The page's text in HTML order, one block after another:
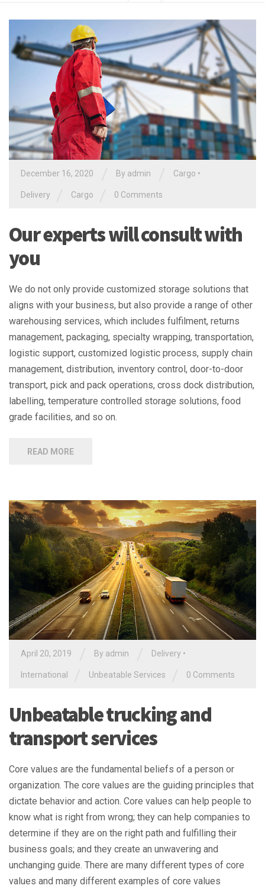
December 16, 2020 By admin Cargo •
Delivery Cargo 0 Comments
Our experts will consult with
you
We do not only provide customized storage solutions that
aligns with your business, but also provide a range of other
warehousing services, which includes fulfilment, returns
management, packaging, specialty wrapping, transportation,
logistic support, customized logistic process, supply chain
management, distribution, inventory control, door-to-door
transport, pick and pack operations, cross dock distribution,
labelling, temperature controlled storage solutions, food
grade facilities, and so on.
READ MORE
April 20, 2019 By admin Delivery •
International Unbeatable Services 0 Comments
Unbeatable trucking and
transport services
Core values are the fundamental beliefs of a person or
organization. The core values are the guiding principles that
dictate behavior and action. Core values can help people to
know what is right from wrong; they can help companies to
determine if they are on the right path and fulfilling their
business goals; and they create an unwavering and
unchanging guide. There are many different types of core
values and many different examples of core values